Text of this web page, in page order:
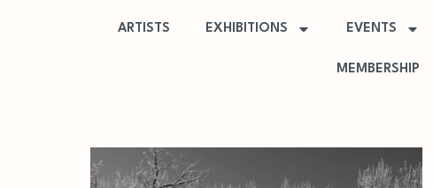
ARTISTS EXHIBITIONS EVENTS
MEMBERSHIP